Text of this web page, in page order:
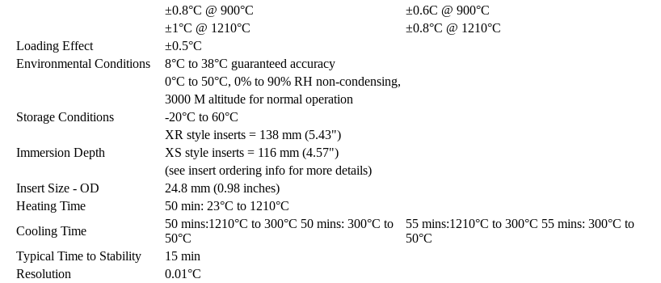
±0.8°C @ 900°C
±0.6C @ 900°C
±1°C @ 1210°C
±0.8°C @ 1210°C
Loading Effect
±0.5°C
Environmental Conditions
8°C to 38°C guaranteed accuracy
0°C to 50°C, 0% to 90% RH non-condensing,
3000 M altitude for normal operation
Storage Conditions
-20°C to 60°C
Immersion Depth
XR style inserts = 138 mm (5.43")
XS style inserts = 116 mm (4.57")
(see insert ordering info for more details)
Insert Size - OD
24.8 mm (0.98 inches)
Heating Time
50 min: 23°C to 1210°C
Cooling Time
50 mins:1210°C to 300°C 50 mins: 300°C to
50°C
55 mins:1210°C to 300°C 55 mins: 300°C to
50°C
Typical Time to Stability
15 min
Resolution
0.01°C